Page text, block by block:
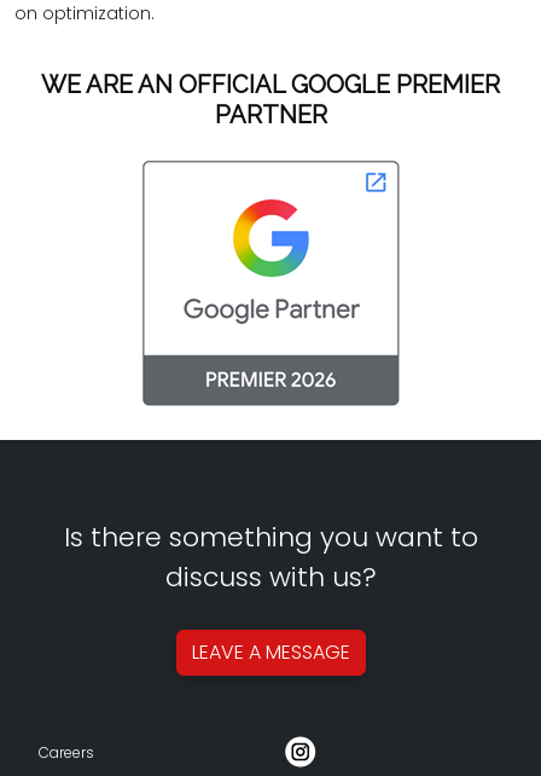
on optimization.
WE ARE AN OFFICIAL GOOGLE PREMIER
PARTNER
Is there something you want to
discuss with us?
LEAVE AMESSAGE
Careers